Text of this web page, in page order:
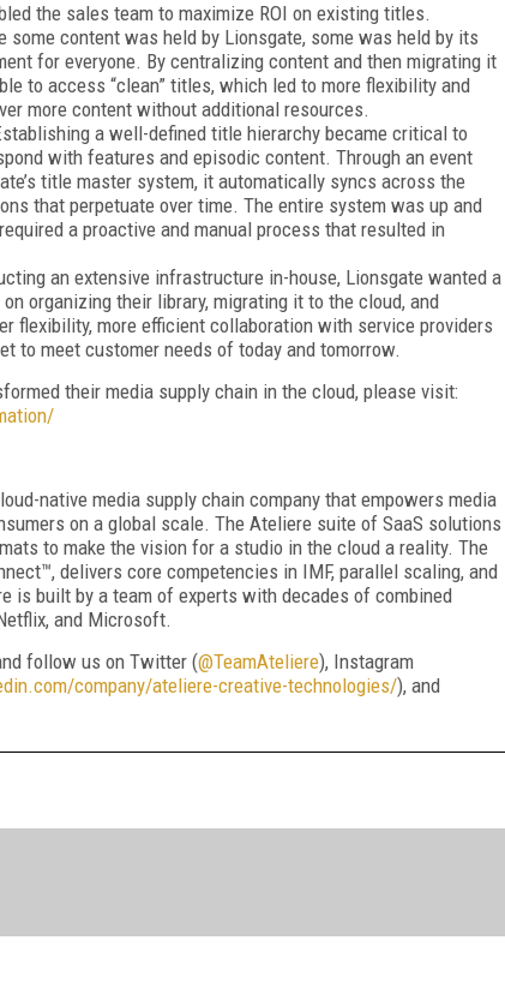
the sales team to maximize ROI on existing titles.
some content was held by Lionsgate, some was held by its
for everyone. By centralizing content and then migrating it
to access “clean” titles, which led to more flexibility and
more content without additional resources.
a well-defined title hierarchy became critical to
with features and episodic content. Through an event
title master system, it automatically syncs across the
that perpetuate over time. The entire system was up and
a proactive and manual process that resulted in
an extensive infrastructure in-house, Lionsgate wanted a
organizing their library, migrating it to the cloud, and
flexibility, more efficient collaboration with service providers
to meet customer needs of today and tomorrow.
their media supply chain in the cloud, please visit:
native media supply chain company that empowers media
on a global scale. The Ateliere suite of SaaS solutions
to make the vision for a studio in the cloud a reality. The
delivers core competencies in IMF, parallel scaling, and
is built by a team of experts with decades of combined
and Microsoft.
follow us on Twitter (@TeamAteliere), Instagram
company/ateliere-creative-technologies/), and